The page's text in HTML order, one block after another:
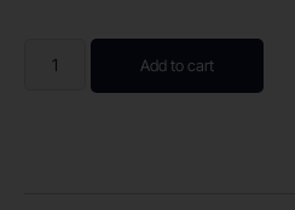
Add to cart